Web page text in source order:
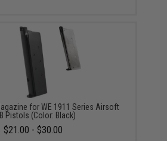
for WE 1911 Series Airsoft
Pistols (Color: Black)
$21.00 - $30.00